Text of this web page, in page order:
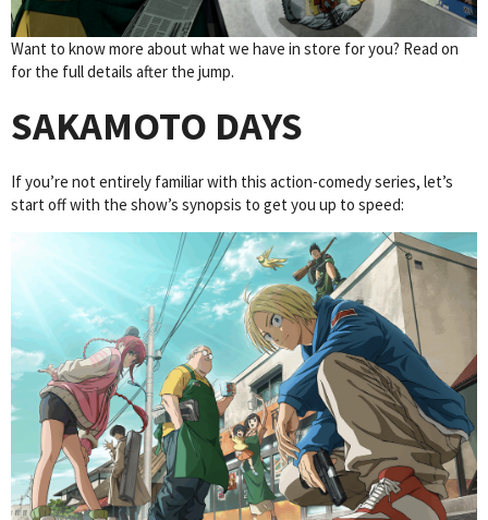
Want to know more about what we have in store for you? Read on
for the full details after the jump.
SAKAMOTO DAYS
If you’re not entirely familiar with this action-comedy series, let’s
start off with the show’s synopsis to get you up to speed: